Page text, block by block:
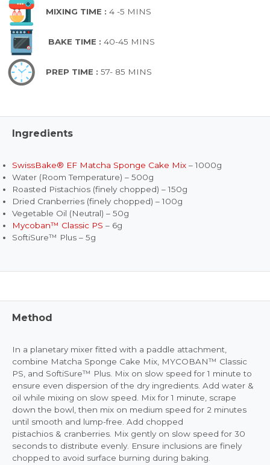
MIXING TIME : 4 -5 MINS
BAKE TIME : 40-45 MINS
PREP TIME : 57- 85 MINS
Ingredients
SwissBake® EF Matcha Sponge Cake Mix – 1000g
Water (Room Temperature) – 500g
Roasted Pistachios (finely chopped) – 150g
Dried Cranberries (finely chopped) – 100g
Vegetable Oil (Neutral) – 50g
Mycoban™ Classic PS – 6g
SoftiSure™ Plus – 5g
Method
In a planetary mixer fitted with a paddle attachment,
combine Matcha Sponge Cake Mix, MYCOBAN™ Classic
PS, and SoftiSure™ Plus. Mix on slow speed for 1 minute to
ensure even dispersion of the dry ingredients. Add water &
oil while mixing on slow speed. Mix for 1 minute, scrape
down the bowl, then mix on medium speed for 2 minutes
until smooth and lump-free. Add chopped
pistachios & cranberries. Mix gently on slow speed for 30
seconds to distribute evenly. Ensure inclusions are finely
chopped to avoid surface burning during baking.